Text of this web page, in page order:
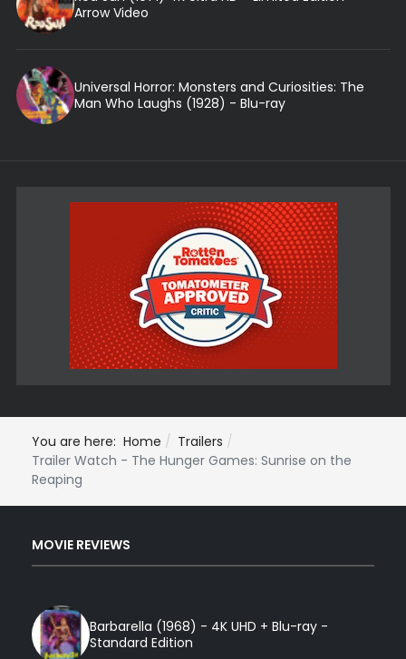
Arrow Video
Universal Horror: Monsters and Curiosities: The
Man Who Laughs (1928) - Blu-ray
You are here: Home
Trailers
Trailer Watch - The Hunger Games: Sunrise on the
Reaping
MOVIE REVIEWS
Barbarella (1968) - 4K UHD + Blu-ray -
Standard Edition